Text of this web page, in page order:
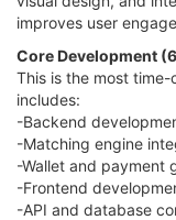
improves user
Core Development
This is the most
includes:
-Backend
-Matching engine
-Wallet and payment
-Frontend
-API and database